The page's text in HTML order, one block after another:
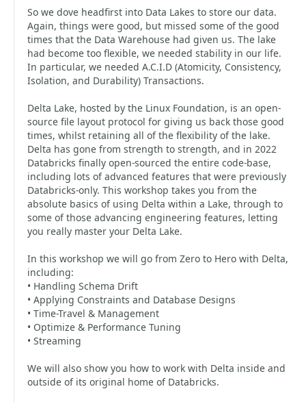
So we dove headfirst into Data Lakes to store our data.
Again, things were good, but missed some of the good
times that the Data Warehouse had given us. The lake
had become too flexible, we needed stability in our life.
In particular, we needed A.C.I.D (Atomicity, Consistency,
Isolation, and Durability) Transactions.
Delta Lake, hosted by the Linux Foundation, is an open-
source file layout protocol for giving us back those good
times, whilst retaining all of the flexibility of the lake.
Delta has gone from strength to strength, and in 2022
Databricks finally open-sourced the entire code-base,
including lots of advanced features that were previously
Databricks-only. This workshop takes you from the
absolute basics of using Delta within a Lake, through to
some of those advancing engineering features, letting
you really master your Delta Lake.
In this workshop we will go from Zero to Hero with Delta,
including:
• Handling Schema Drift
• Applying Constraints and Database Designs
• Time-Travel & Management
• Optimize & Performance Tuning
• Streaming
We will also show you how to work with Delta inside and
outside of its original home of Databricks.